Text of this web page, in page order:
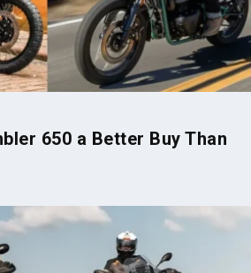
650 a Better Buy Than